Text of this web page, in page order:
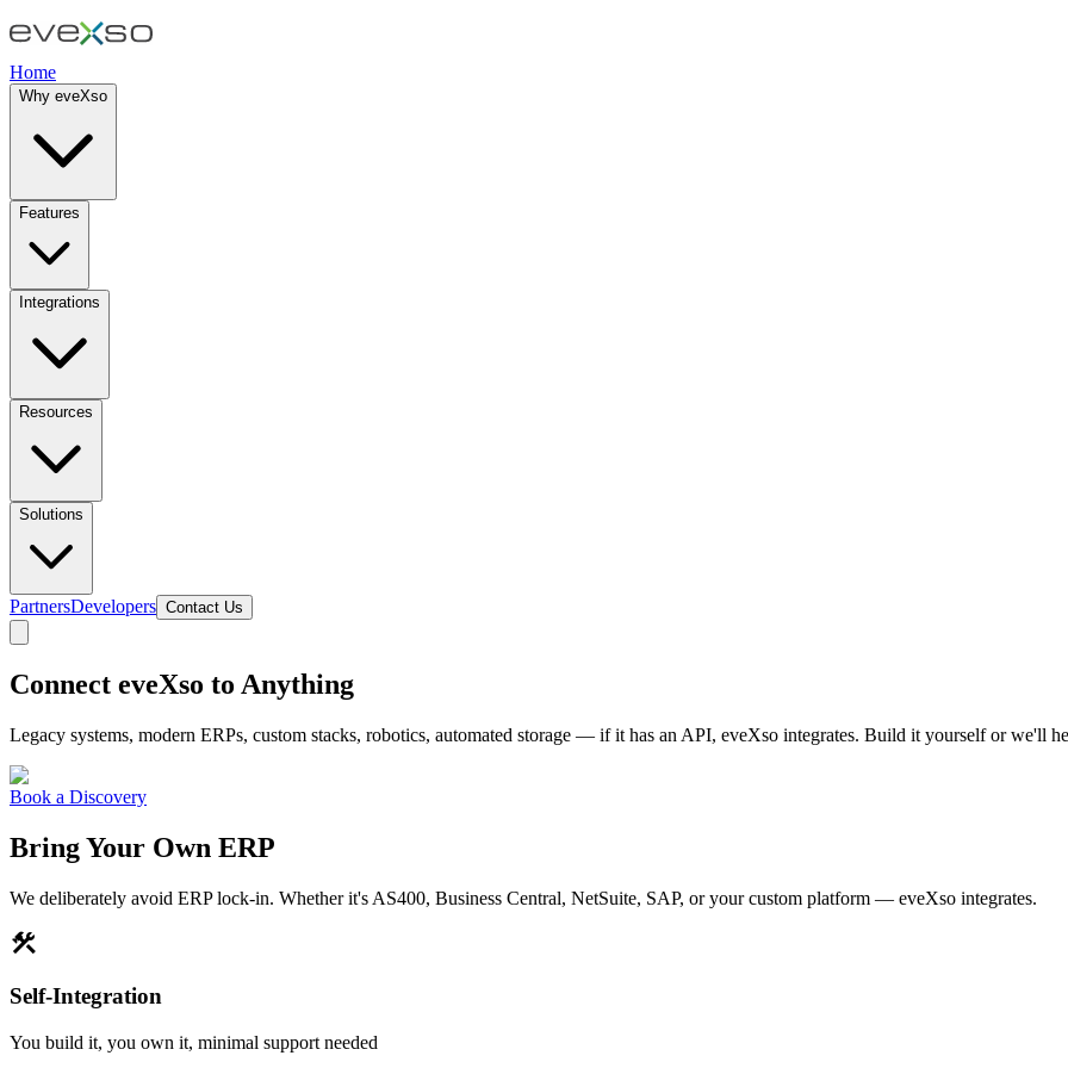
Home
Why eveXso
Features
Integrations
Resources
Solutions
PartnersDevelopers Contact Us
Connect eveXso to Anything
Legacy systems, modern ERPs, custom stacks, robotics, automated storage — if it has an API, eveXso integrates. Build it yourself or we'll
Book a Discovery
Bring Your Own ERP
We deliberately avoid ERP lock-in. Whether it's AS400, Business Central, NetSuite, SAP, or your custom platform — eveXso integrates.
construction
Self-Integration
You build it, you own it, minimal support needed